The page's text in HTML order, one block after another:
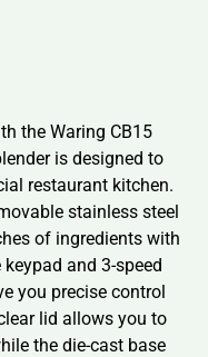
the Waring CB15
is designed to
restaurant kitchen.
stainless steel
of ingredients with
and 3-speed
you precise control
lid allows you to
the die-cast base